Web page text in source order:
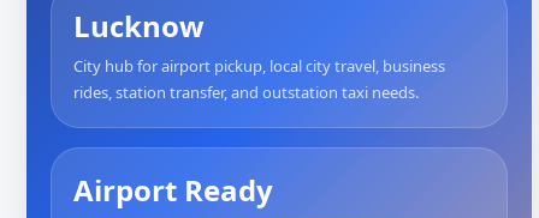
Lucknow
City hub for airport pickup, local city travel, business
rides, station transfer, and outstation taxi needs.
Airport Ready